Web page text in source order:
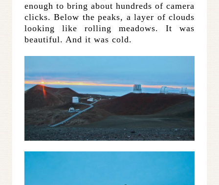
enough to bring about hundreds of camera
clicks. Below the peaks, a layer of clouds
looking like rolling meadows. It was
beautiful. And it was cold.